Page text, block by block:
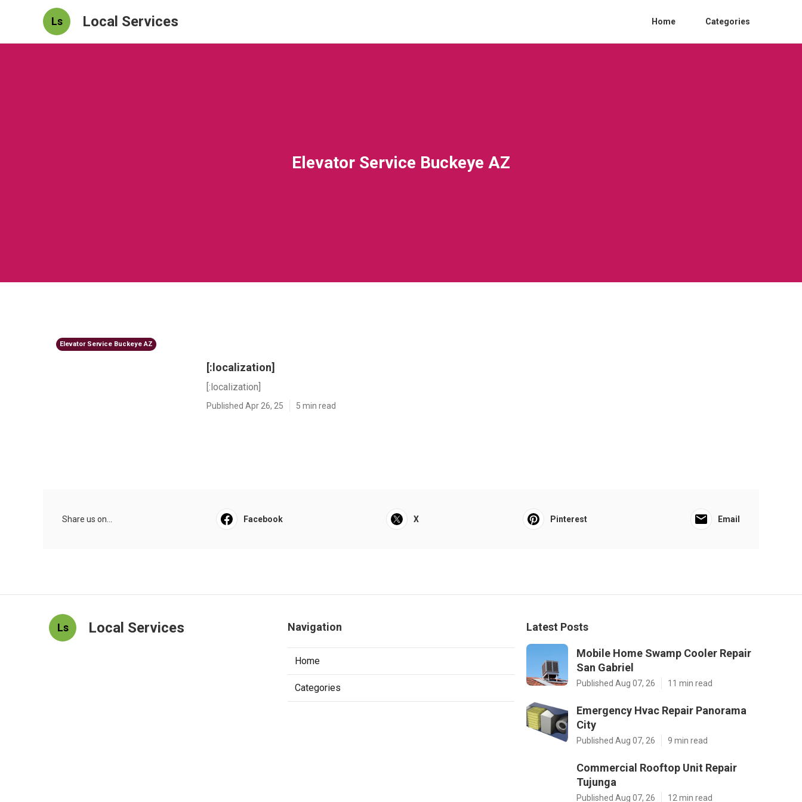
Ls Local Services Home Categories
Elevator Service Buckeye AZ
Elevator Service Buckeye AZ
[:localization]
[:localization]
Published Apr 26, 25 5 min read
Share us on... Facebook X Pinterest Email
Ls Local Services Navigation
Home
Categories
Latest Posts
Mobile Home Swamp Cooler Repair
San Gabriel
Published Aug 07, 26 11 min read
Emergency Hvac Repair Panorama
City
Published Aug 07, 26 9 min read
Commercial Rooftop Unit Repair
Tujunga
Published Aug 07, 26 12 min read